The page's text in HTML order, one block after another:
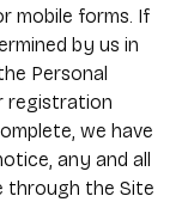
mobile forms. If
by us in
Personal
registration
we have
any and all
through the Site